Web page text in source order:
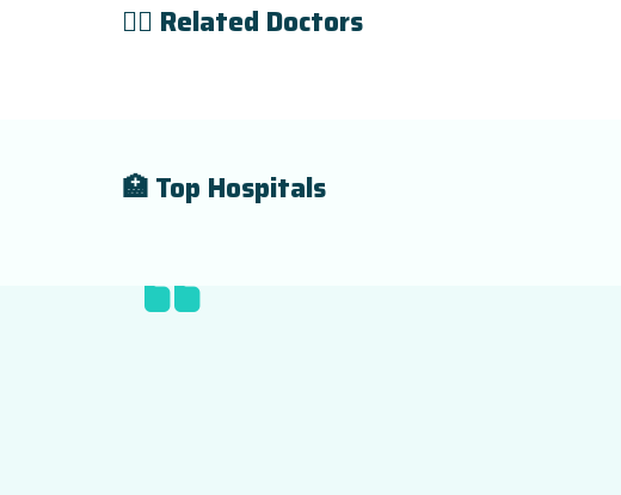
👨‍⚕️ Related Doctors
🏥 Top Hospitals